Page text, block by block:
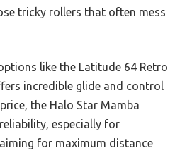
tricky rollers that often mess
like the Latitude 64 Retro
incredible glide and control
the Halo Star Mamba
especially for
for maximum distance